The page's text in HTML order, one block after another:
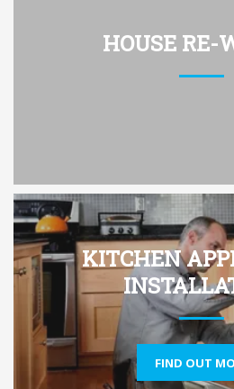
HOUSE RE-
KITCHEN
FIND OUT